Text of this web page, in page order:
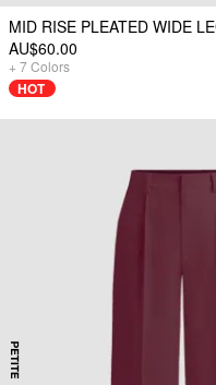
MID RISE PLEATED WIDE
AU$60.00
+ 7Colors
HOT